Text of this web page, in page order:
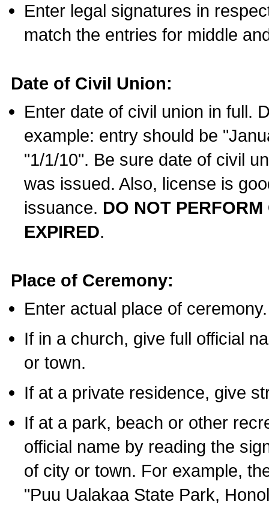
Enter legal signatures in
match the entries for middle
Date of Civil Union:
Enter date of civil union in full.
example: entry should be
"1/1/10". Be sure date of civil
was issued. Also, license is
issuance. DO NOT
EXPIRED.
Place of Ceremony:
Enter actual place of ceremony.
If in a church, give full official
or town.
If at a private residence, give
If at a park, beach or other
official name by reading the
of city or town. For example,
"Puu Ualakaa State Park,